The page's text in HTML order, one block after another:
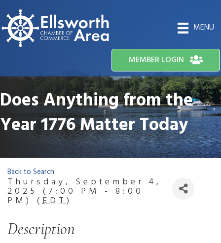
MENU
MEMBER LOGIN
Does Anything from the
Year 1776 Matter Today
Back to Search
Thursday, September 4,
2025 (7:00 PM - 8:00
PM) ( EDT)
Description